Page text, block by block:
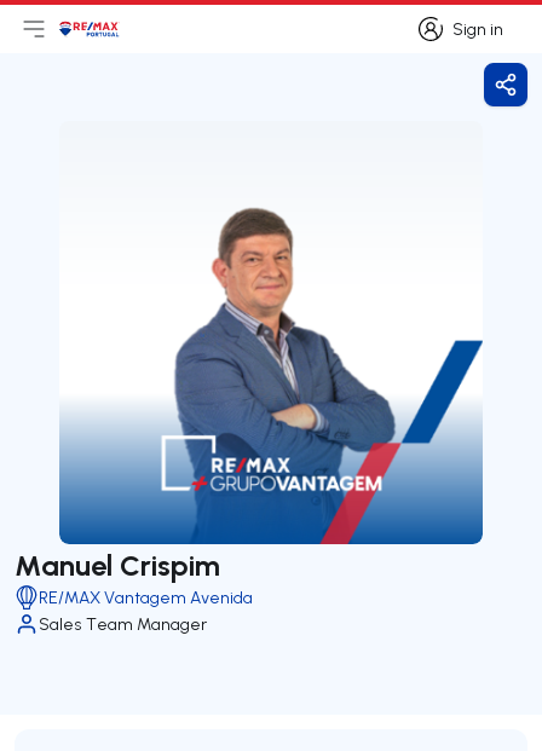
Sign in
Sign in
Open main menu
LogoGo to homepage
Manuel Crispim
RE/MAX Vantagem Avenida
Sales Team Manager